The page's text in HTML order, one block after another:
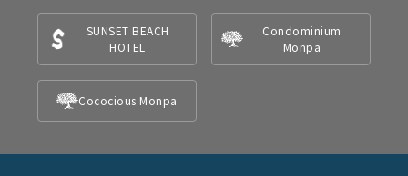
SUNSET BEACH
HOTEL
Condominium
Monpa
Cococious Monpa